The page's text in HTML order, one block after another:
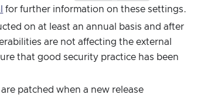
for further information on these settings.
on at least an annual basis and after
are not affecting the external
that good security practice has been
patched when a new release